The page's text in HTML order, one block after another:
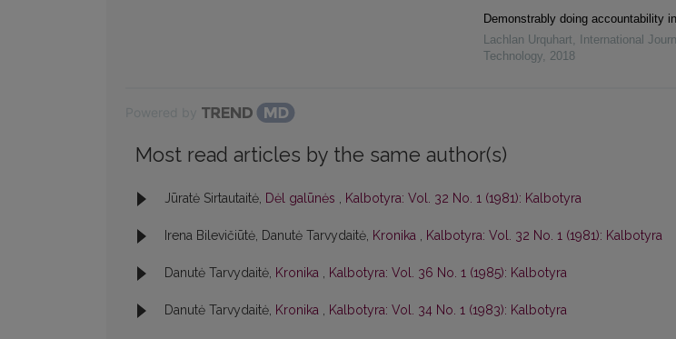
Demonstrably doing accountability
Lachlan Urquhart,
International
Technology, 2018
Most read articles by the same author(s)
Jūratė Sirtautaitė, Dėl galūnės , Kalbotyra: Vol. 32 No. 1 (1981): Kalbotyra
Irena Bilevičiūtė, Danutė Tarvydaitė, Kronika , Kalbotyra: Vol. 32 No. 1 (1981): Kalbotyra
Danutė Tarvydaitė, Kronika , Kalbotyra: Vol. 36 No. 1 (1985): Kalbotyra
Danutė Tarvydaitė, Kronika , Kalbotyra: Vol. 34 No. 1 (1983): Kalbotyra